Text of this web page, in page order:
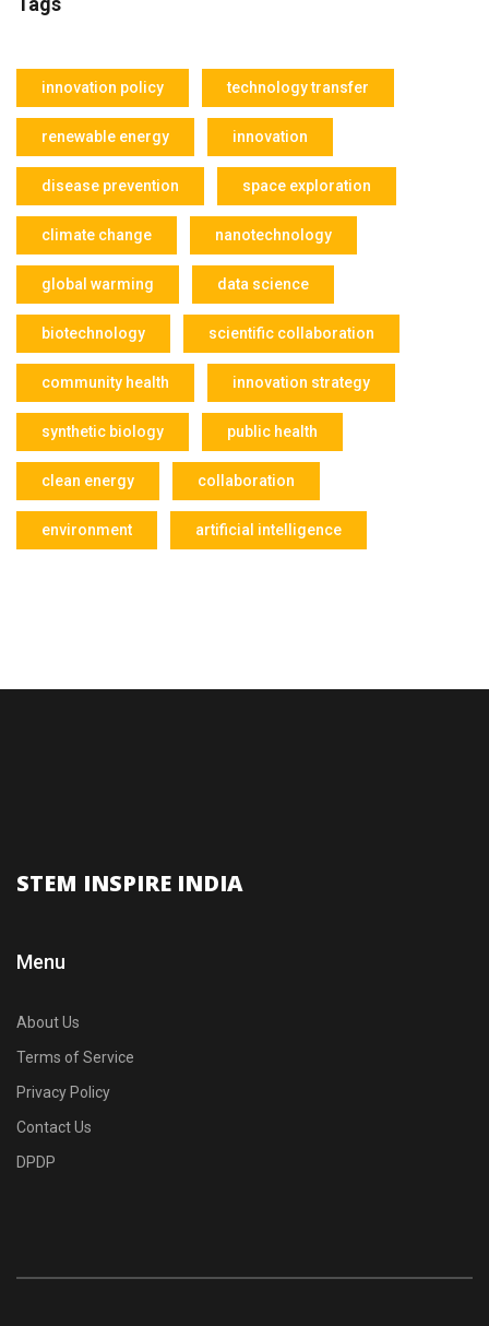
innovation policy technology transfer
renewable energy innovation
disease prevention space exploration
climate change nanotechnology
global warming data science
biotechnology scientific collaboration
community health innovation strategy
synthetic biology public health
clean energy collaboration
environment artificial intelligence
STEM INSPIRE INDIA
Menu
About Us
Terms of Service
Privacy Policy
Contact Us
DPDP